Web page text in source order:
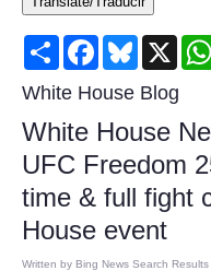
Consumer
Consumer Affairs
Food & Drug
Product Safety
Share FacebookBluesky
X
White House Blog
White House
UFC Freedom
time & full fight
House event
Written by Bing News Search Results